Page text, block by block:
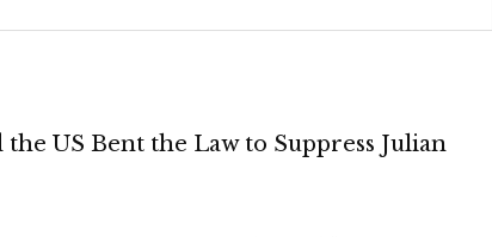
US Bent the Law to Suppress Julian